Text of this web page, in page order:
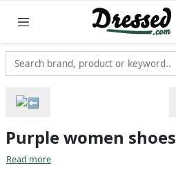
Purple women shoes
Read more